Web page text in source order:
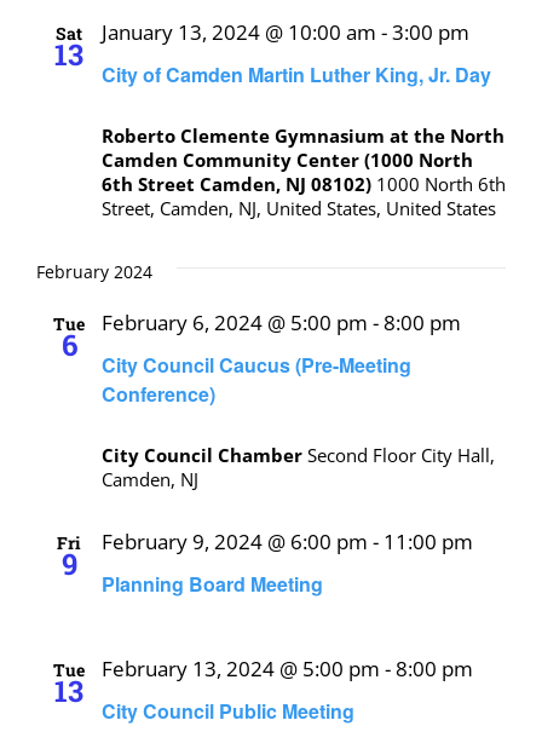
Sat
13
City of Camden Martin Luther King, Jr. Day
January 13, 2024 @ 10:00 am -3:00 pm
Roberto Clemente Gymnasium at the North
Camden Community Center (1000 North
6th Street Camden, NJ 08102) 1000 North 6th
Street, Camden, NJ, United States, United States
February 2024
Tue
6
City Council Caucus (Pre-Meeting
Conference)
February 6, 2024 @ 5:00 pm -8:00 pm
City Council Chamber Second Floor City Hall,
Camden, NJ
Fri
9
Planning Board Meeting
February 9, 2024 @ 6:00 pm - 11:00 pm
Tue
13
City Council Public Meeting
February 13, 2024 @ 5:00 pm -8:00 pm